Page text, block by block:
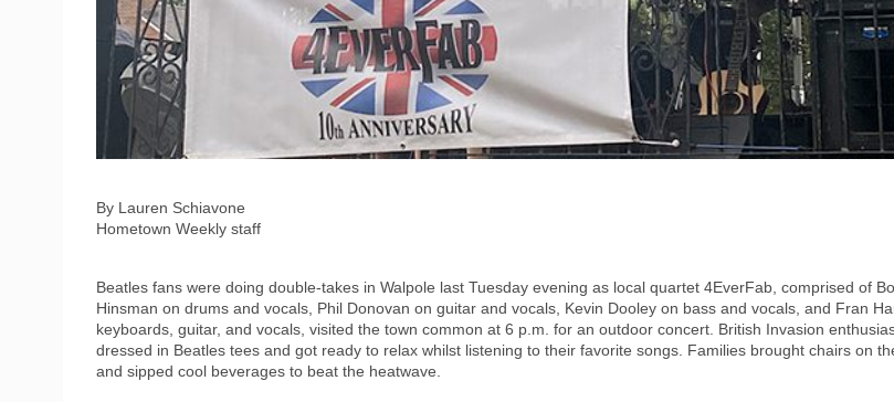
By Lauren Schiavone
Hometown Weekly staff
Beatles fans were doing double-takes in Walpole last Tuesday evening as local quartet 4EverFab, comprised of
Hinsman on drums and vocals, Phil Donovan on guitar and vocals, Kevin Dooley on bass and vocals, and Fran
keyboards, guitar, and vocals, visited the town common at 6 p.m. for an outdoor concert. British Invasion
dressed in Beatles tees and got ready to relax whilst listening to their favorite songs. Families brought chairs on
and sipped cool beverages to beat the heatwave.